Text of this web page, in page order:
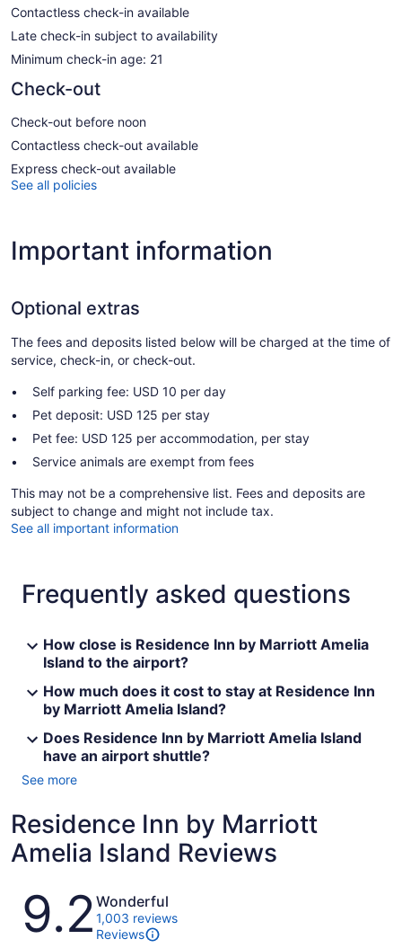
Contactless check-in available
Late check-in subject to availability
Minimum check-in age: 21
Check-out
Check-out before noon
Contactless check-out available
Express check-out available
See all policies
Important information
Optional extras
The fees and deposits listed below will be charged at the time of
service, check-in, or check-out.
Self parking fee: USD 10 per day
Pet deposit: USD 125 per stay
Pet fee: USD 125 per accommodation, per stay
Service animals are exempt from fees
This may not be a comprehensive list. Fees and deposits are
subject to change and might not include tax.
See all important information
Frequently asked questions
How close is Residence Inn by Marriott Amelia
Island to the airport?
How much does it cost to stay at Residence Inn
by Marriott Amelia Island?
Does Residence Inn by Marriott Amelia Island
have an airport shuttle?
See more
Residence Inn by Marriott
Amelia Island Reviews
Reviews
9.2 Wonderful
1,003 reviews
Reviews